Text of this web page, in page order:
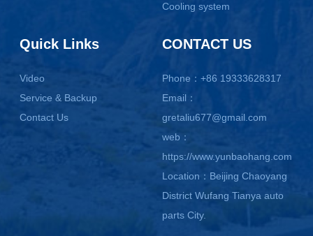
Cooling system
Quick Links
Video
Service & Backup
Contact Us
CONTACT US
Phone：+86 19333628317
Email：
gretaliu677@gmail.com
web：
https://www.yunbaohang.com
Location：Beijing Chaoyang
District Wufang Tianya auto
parts City.